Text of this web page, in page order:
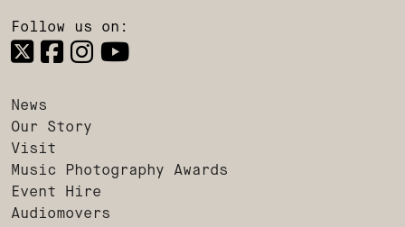
Follow us on:
News
Our Story
Visit
Music Photography Awards
Event Hire
Audiomovers